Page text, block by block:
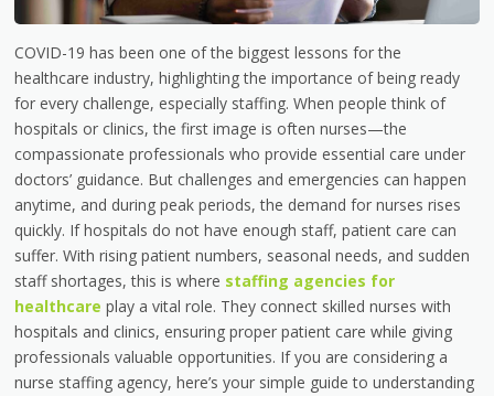
COVID-19 has been one of the biggest lessons for the
healthcare industry, highlighting the importance of being ready
for every challenge, especially staffing. When people think of
hospitals or clinics, the first image is often nurses—the
compassionate professionals who provide essential care under
doctors’ guidance. But challenges and emergencies can happen
anytime, and during peak periods, the demand for nurses rises
quickly. If hospitals do not have enough staff, patient care can
suffer. With rising patient numbers, seasonal needs, and sudden
staff shortages, this is where staffing agencies for
healthcare play a vital role. They connect skilled nurses with
hospitals and clinics, ensuring proper patient care while giving
professionals valuable opportunities. If you are considering a
nurse staffing agency, here’s your simple guide to understanding